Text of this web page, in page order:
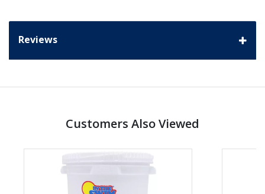
Reviews
Customers Also Viewed